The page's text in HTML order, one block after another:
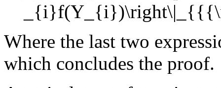
Where the last two
which concludes the proof.